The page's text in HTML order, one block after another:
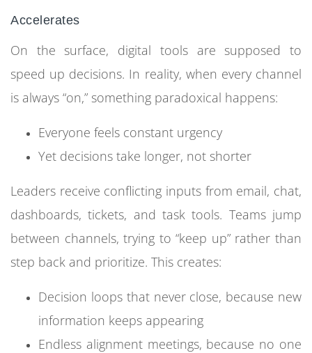
Accelerates
On the surface, digital tools are supposed to
speed up decisions. In reality, when every channel
is always “on,” something paradoxical happens:
Everyone feels constant urgency
Yet decisions take longer, not shorter
Leaders receive conflicting inputs from email, chat,
dashboards, tickets, and task tools. Teams jump
between channels, trying to “keep up” rather than
step back and prioritize. This creates:
Decision loops that never close, because new
information keeps appearing
Endless alignment meetings, because no one